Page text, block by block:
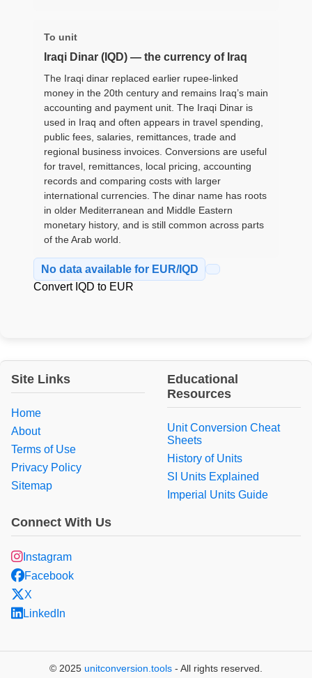
To unit
Iraqi Dinar (IQD) — the currency of Iraq
The Iraqi dinar replaced earlier rupee-linked
money in the 20th century and remains Iraq’s main
accounting and payment unit. The Iraqi Dinar is
used in Iraq and often appears in travel spending,
public fees, salaries, remittances, trade and
regional business invoices. Conversions are useful
for travel, remittances, local pricing, accounting
records and comparing costs with larger
international currencies. The dinar name has roots
in older Mediterranean and Middle Eastern
monetary history, and is still common across parts
of the Arab world.
No data available for EUR/IQD
Convert IQD to EUR
Site Links
Home
About
Terms of Use
Privacy Policy
Sitemap
Educational
Resources
Unit Conversion Cheat
Sheets
History of Units
SI Units Explained
Imperial Units Guide
Connect With Us
Instagram
Facebook
X
LinkedIn
© 2025 unitconversion.tools - All rights reserved.